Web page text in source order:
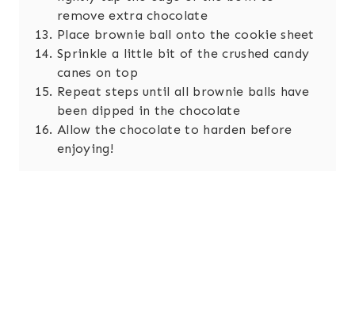
remove extra chocolate
Place brownie ball onto the cookie sheet
Sprinkle a little bit of the crushed candy
canes on top
Repeat steps until all brownie balls have
been dipped in the chocolate
Allow the chocolate to harden before
enjoying!